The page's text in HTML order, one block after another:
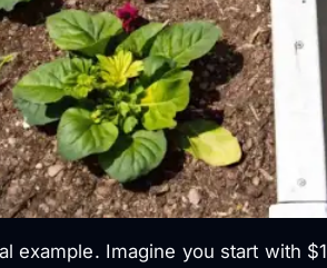
example. Imagine you start with